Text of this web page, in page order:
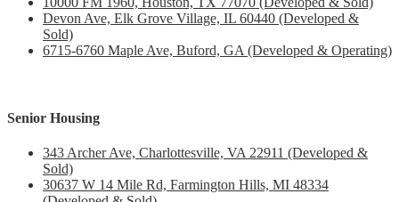
Devon Ave, Elk Grove Village, IL 60440 (Developed &
Sold)
6715-6760 Maple Ave, Buford, GA (Developed & Operating)
Senior Housing
343 Archer Ave, Charlottesville, VA 22911 (Developed &
Sold)
30637 W 14 Mile Rd, Farmington Hills, MI 48334